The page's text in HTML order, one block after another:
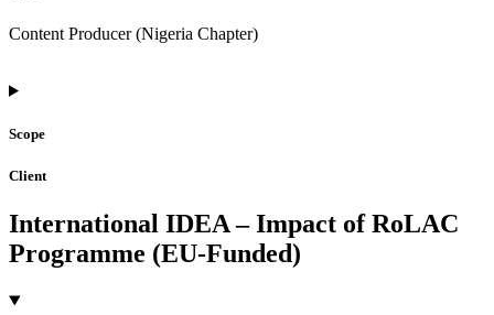
Content Producer (Nigeria Chapter)
Scope
Client
International IDEA – Impact of RoLAC
Programme (EU-Funded)